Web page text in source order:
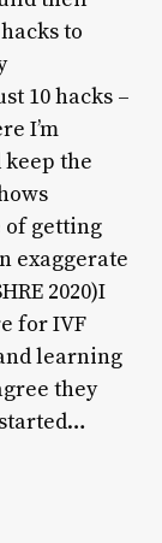
to
10 hacks –
I’m
the
of getting
exaggerate
2020)I
for IVF
learning
they